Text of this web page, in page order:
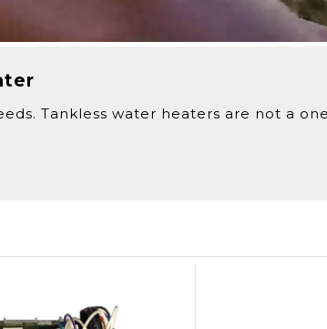
Tankless water heaters are not a